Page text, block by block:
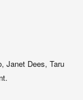
Janet Dees, Taru